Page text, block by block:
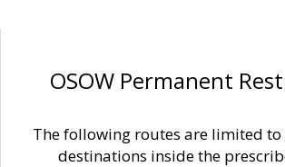
OSOW Permanent
The following routes are limited to
destinations inside the